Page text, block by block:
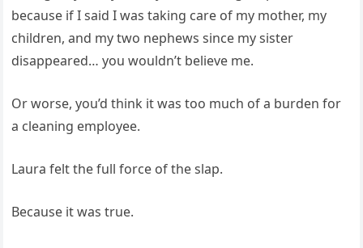
because if I said I was taking care of my mother, my
children, and my two nephews since my sister
disappeared… you wouldn’t believe me.
Or worse, you’d think it was too much of a burden for
a cleaning employee.
Laura felt the full force of the slap.
Because it was true.